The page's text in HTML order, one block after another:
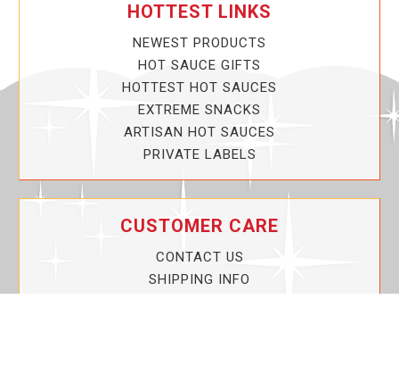
HOTTEST LINKS
NEWEST PRODUCTS
HOT SAUCE GIFTS
HOTTEST HOT SAUCES
EXTREME SNACKS
ARTISAN HOT SAUCES
PRIVATE LABELS
CUSTOMER CARE
CONTACT US
SHIPPING INFO